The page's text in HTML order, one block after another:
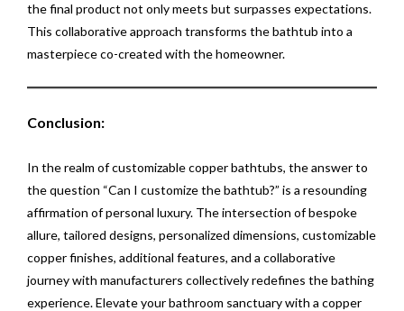
the final product not only meets but surpasses expectations.
This collaborative approach transforms the bathtub into a
masterpiece co-created with the homeowner.
Conclusion:
In the realm of customizable copper bathtubs, the answer to
the question “Can I customize the bathtub?” is a resounding
affirmation of personal luxury. The intersection of bespoke
allure, tailored designs, personalized dimensions, customizable
copper finishes, additional features, and a collaborative
journey with manufacturers collectively redefines the bathing
experience. Elevate your bathroom sanctuary with a copper